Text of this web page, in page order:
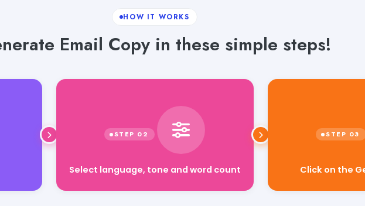
HOW IT WORKS
Email Copy in these simple steps!
Click on the